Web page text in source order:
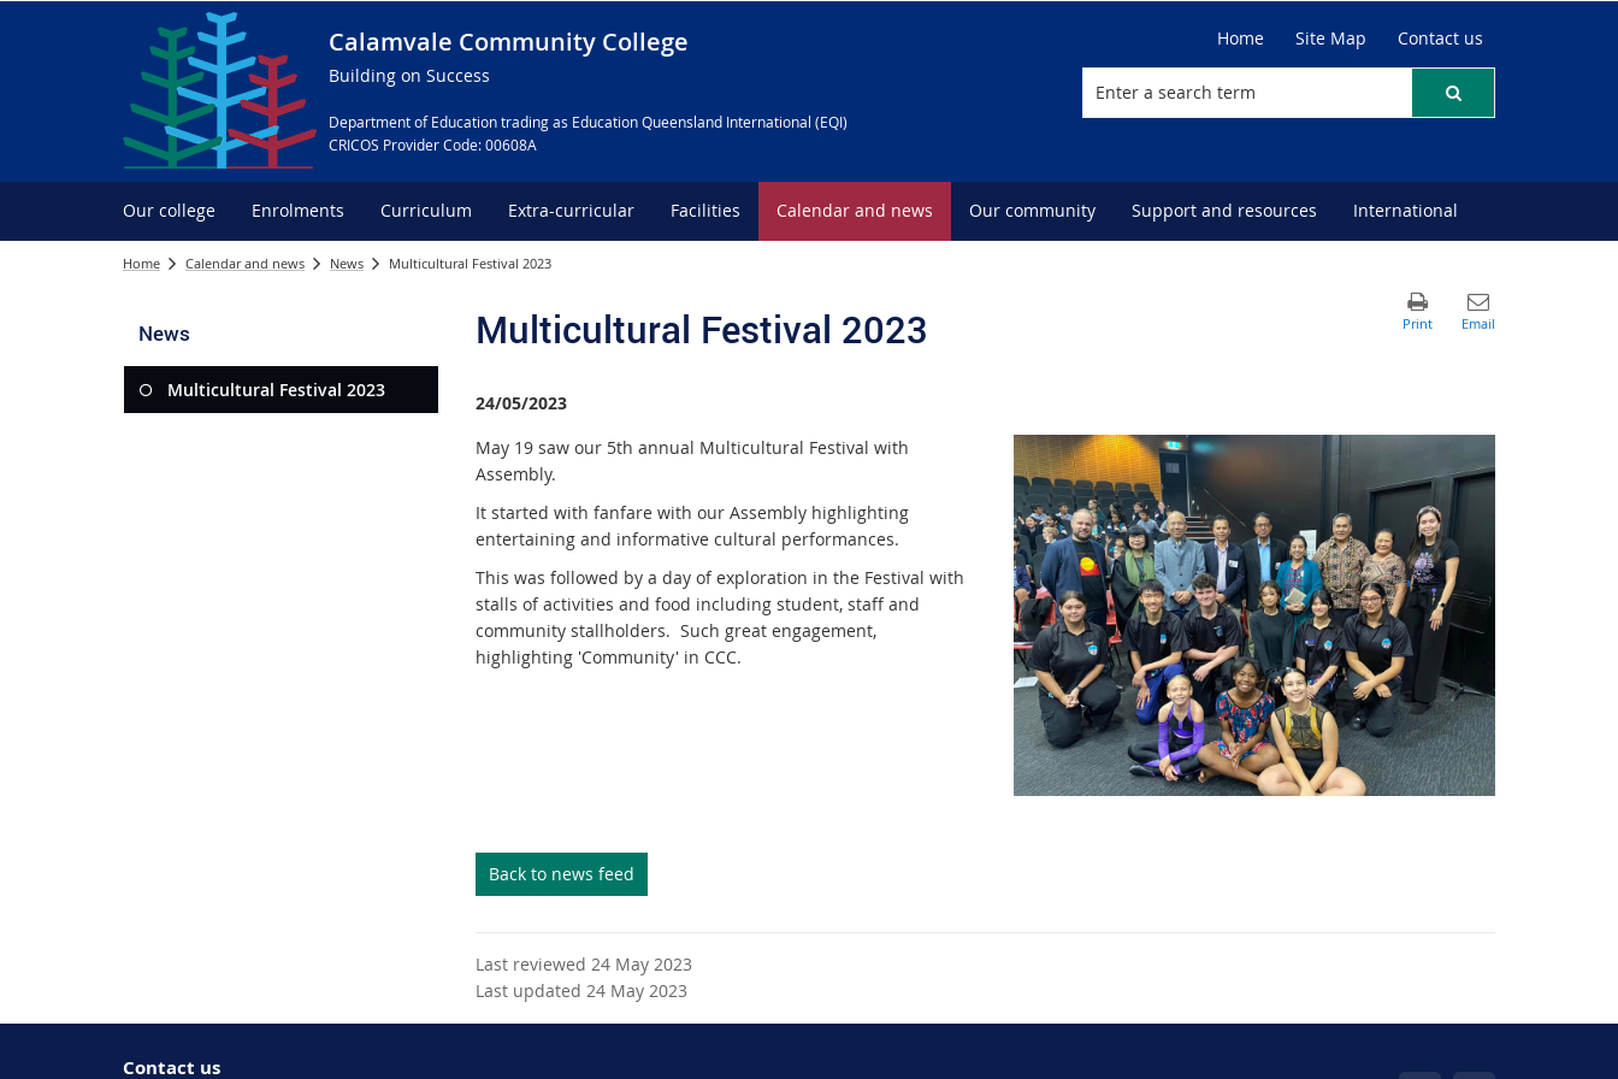
Calamvale Community College
Building on Success
Department of Education trading as Education Queensland International (EQI)
CRICOS Provider Code: 00608A
Home Site Map Contact us
Our college Enrolments Curriculum Extra-curricular Facilities Calendar and news Our community Support and resources International
Home Calendar and news News Multicultural Festival 2023
News
Multicultural Festival 2023
Multicultural Festival 2023
24/05/2023
May 19 saw our 5th annual Multicultural Festival with
Assembly.
It started with fanfare with our Assembly highlighting
entertaining and informative cultural performances.
This was followed by a day of exploration in the Festival with
stalls of activities and food including student, staff and
community stallholders. Such great engagement,
highlighting 'Community' in CCC.
Back to news feed
Last reviewed 24 May 2023
Last updated 24 May 2023
Contact us